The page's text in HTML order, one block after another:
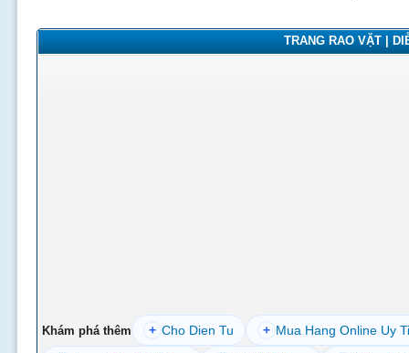
TRANG RAO VẶT |
Khám phá thêm + Cho Dien Tu + Mua Hang Online Uy